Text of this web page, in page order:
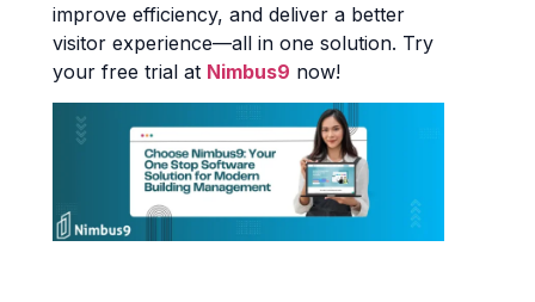
improve efficiency, and deliver a better
visitor experience—all in one solution. Try
your free trial at Nimbus9 now!